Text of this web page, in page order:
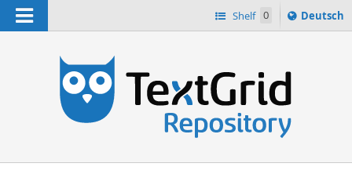
Navigation Shelf 0
Sprache
ï¿½ndern
Deutsch